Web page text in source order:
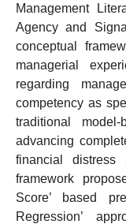
Management
Agency and
conceptual
managerial
regarding
competency as
traditional
advancing
financial distress
framework
Score’ based
Regression’